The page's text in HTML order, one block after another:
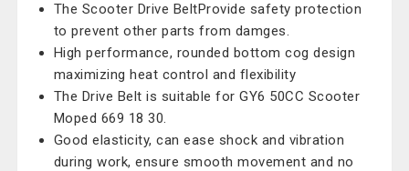
The Scooter Drive BeltProvide safety protection
to prevent other parts from damges.
High performance, rounded bottom cog design
maximizing heat control and flexibility
The Drive Belt is suitable for GY6 50CC Scooter
Moped 669 18 30.
Good elasticity, can ease shock and vibration
during work, ensure smooth movement and no